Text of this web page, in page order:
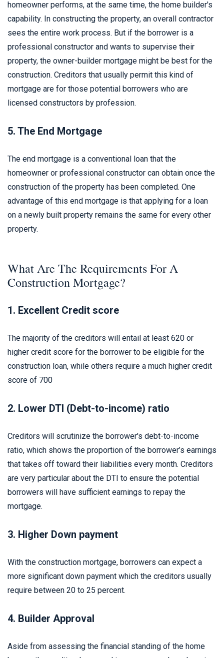
homeowner performs, at the same time, the home builder's
capability. In constructing the property, an overall contractor
sees the entire work process. But if the borrower is a
professional constructor and wants to supervise their
property, the owner-builder mortgage might be best for the
construction. Creditors that usually permit this kind of
mortgage are for those potential borrowers who are
licensed constructors by profession.
5. The End Mortgage
The end mortgage is a conventional loan that the
homeowner or professional constructor can obtain once the
construction of the property has been completed. One
advantage of this end mortgage is that applying for a loan
on a newly built property remains the same for every other
property.
What Are The Requirements For A
Construction Mortgage?
1. Excellent Credit score
The majority of the creditors will entail at least 620 or
higher credit score for the borrower to be eligible for the
construction loan, while others require a much higher credit
score of 700
2. Lower DTI (Debt-to-income) ratio
Creditors will scrutinize the borrower's debt-to-income
ratio, which shows the proportion of the borrower’s earnings
that takes off toward their liabilities every month. Creditors
are very particular about the DTI to ensure the potential
borrowers will have sufficient earnings to repay the
mortgage.
3. Higher Down payment
With the construction mortgage, borrowers can expect a
more significant down payment which the creditors usually
require between 20 to 25 percent.
4. Builder Approval
Aside from assessing the financial standing of the home